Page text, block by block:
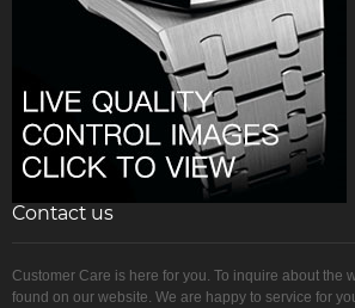
Contact us
Customer Care is here for you. To inquire about the
found on our website. We are happy to service for